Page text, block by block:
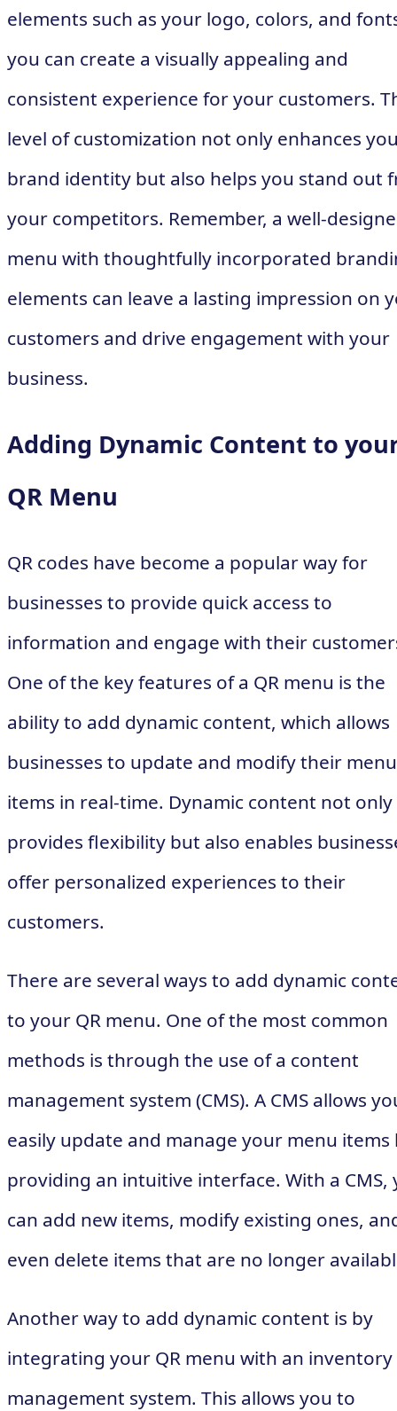
elements such as your logo, colors, and
you can create a visually appealing and
consistent experience for your customers.
level of customization not only enhances
brand identity but also helps you stand out
your competitors. Remember, a well-
menu with thoughtfully incorporated
elements can leave a lasting impression on
customers and drive engagement with your
business.
Adding Dynamic Content to
QR Menu
QR codes have become a popular way for
businesses to provide quick access to
information and engage with their
One of the key features of a QR menu is the
ability to add dynamic content, which allows
businesses to update and modify their menu
items in real-time. Dynamic content not only
provides flexibility but also enables
offer personalized experiences to their
customers.
There are several ways to add dynamic
to your QR menu. One of the most common
methods is through the use of a content
management system (CMS). A CMS allows
easily update and manage your menu items
providing an intuitive interface. With a CMS,
can add new items, modify existing ones,
even delete items that are no longer
Another way to add dynamic content is by
integrating your QR menu with an inventory
management system. This allows you to